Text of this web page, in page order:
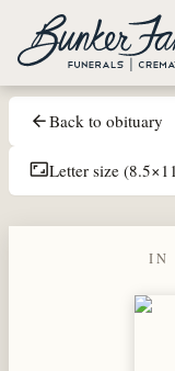
Skip to main content
arrow_backBack to obituary
aspect_ratioLetter size
IN